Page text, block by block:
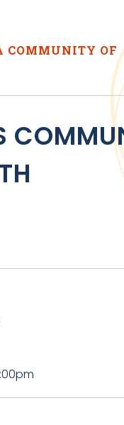
COMMUNITY OF